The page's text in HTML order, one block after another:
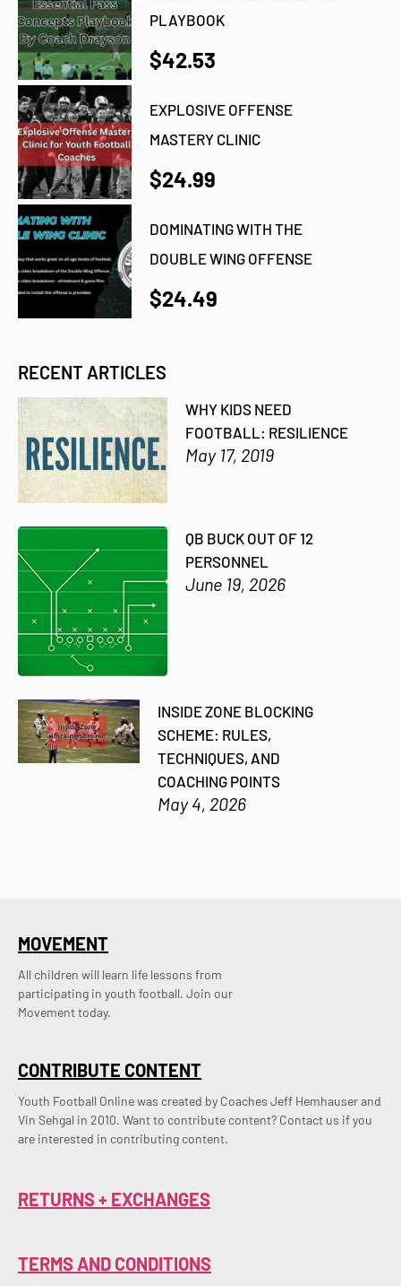
PLAYBOOK
$42.53
EXPLOSIVE OFFENSE
MASTERY CLINIC
$24.99
DOMINATING WITH THE
DOUBLE WING OFFENSE
$24.49
RECENT ARTICLES
WHY KIDS NEED
FOOTBALL: RESILIENCE
May 17, 2019
QB BUCK OUT OF 12
PERSONNEL
June 19, 2026
INSIDE ZONE BLOCKING
SCHEME: RULES,
TECHNIQUES, AND
COACHING POINTS
May 4, 2026
CONTRIBUTE CONTENT
Youth Football Online was created by Coaches Jeff Hemhauser and
Vin Sehgal in 2010. Want to contribute content? Contact us if you
are interested in contributing content.
MOVEMENT
All children will learn life lessons from
participating in youth football. Join our
Movement today.
RETURNS + EXCHANGES
TERMS AND CONDITIONS